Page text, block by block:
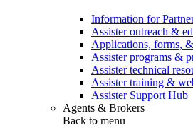
Information for
Assister outreach &
Applications, forms,
Assister programs &
Assister technical
Assister training &
Assister Support Hub
Agents & Brokers
Back to menu